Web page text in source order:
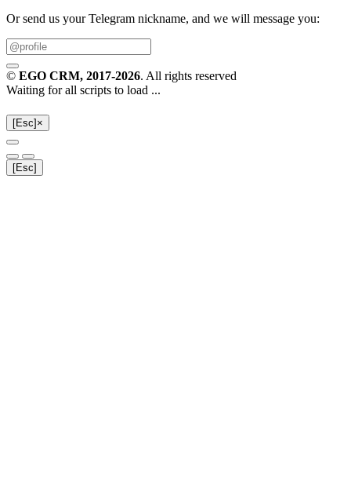
Or send us your Telegram nickname, and we will message you:
© EGO CRM, 2017-2026. All rights reserved
Waiting for all scripts to load ...
[Esc] ×
[Esc]